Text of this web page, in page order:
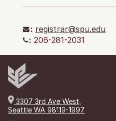
: registrar@spu.edu
: 206-281-2031
3307 3rd Ave West,
Seattle WA 98119-1997